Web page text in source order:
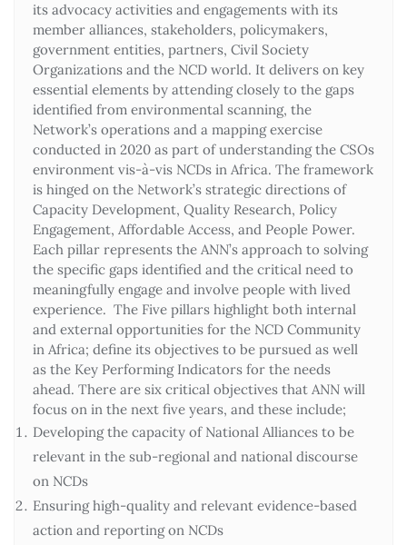
its advocacy activities and engagements with its
member alliances, stakeholders, policymakers,
government entities, partners, Civil Society
Organizations and the NCD world. It delivers on key
essential elements by attending closely to the gaps
identified from environmental scanning, the
Network’s operations and a mapping exercise
conducted in 2020 as part of understanding the CSOs
environment vis-à-vis NCDs in Africa. The framework
is hinged on the Network’s strategic directions of
Capacity Development, Quality Research, Policy
Engagement, Affordable Access, and People Power.
Each pillar represents the ANN’s approach to solving
the specific gaps identified and the critical need to
meaningfully engage and involve people with lived
experience. The Five pillars highlight both internal
and external opportunities for the NCD Community
in Africa; define its objectives to be pursued as well
as the Key Performing Indicators for the needs
ahead. There are six critical objectives that ANN will
focus on in the next five years, and these include;
Developing the capacity of National Alliances to be
relevant in the sub-regional and national discourse
on NCDs
Ensuring high-quality and relevant evidence-based
action and reporting on NCDs